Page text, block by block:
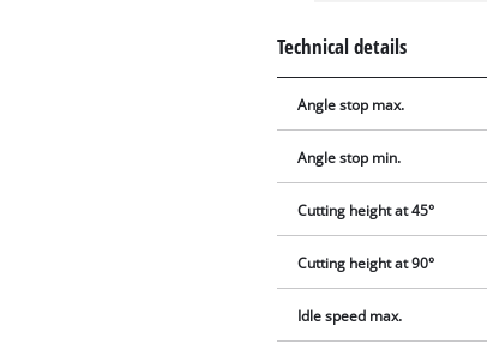
Technical details
Angle stop max.
Angle stop min.
Cutting height at 45°
Cutting height at 90°
Idle speed max.